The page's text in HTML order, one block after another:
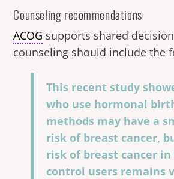
Counseling recommendations
ACOG supports shared
counseling should include the
This recent study
who use hormonal
methods may have a
risk of breast cancer,
risk of breast cancer
control users remains